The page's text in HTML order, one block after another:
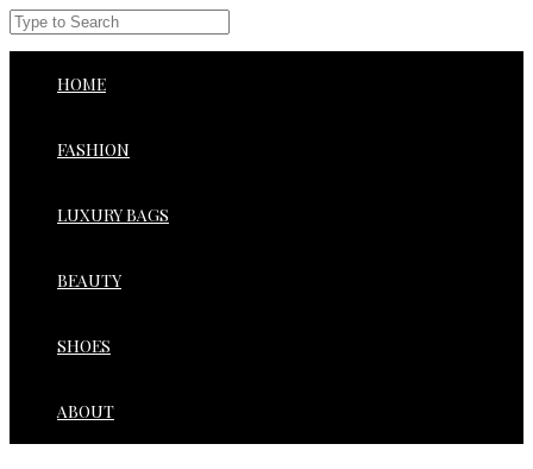
HOME
FASHION
LUXURY BAGS
BEAUTY
SHOES
ABOUT